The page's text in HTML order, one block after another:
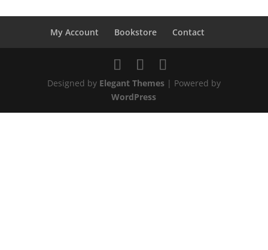
My Account Bookstore Contact
Designed by Elegant Themes| Powered by
WordPress